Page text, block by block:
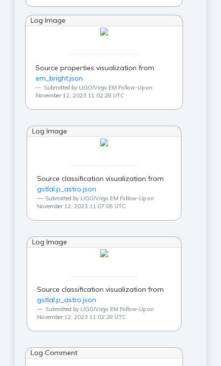
Log Image
Source properties visualization from
em_bright.json
Submitted by LIGO/Virgo EM Follow-Up on
November 12, 2023 11:02:28 UTC
Log Image
Source classification visualization from
gstlal.p_astro.json
Submitted by LIGO/Virgo EM Follow-Up on
November 12, 2023 11:07:05 UTC
Log Image
Source classification visualization from
gstlal.p_astro.json
Submitted by LIGO/Virgo EM Follow-Up on
November 12, 2023 11:02:28 UTC
Log Comment